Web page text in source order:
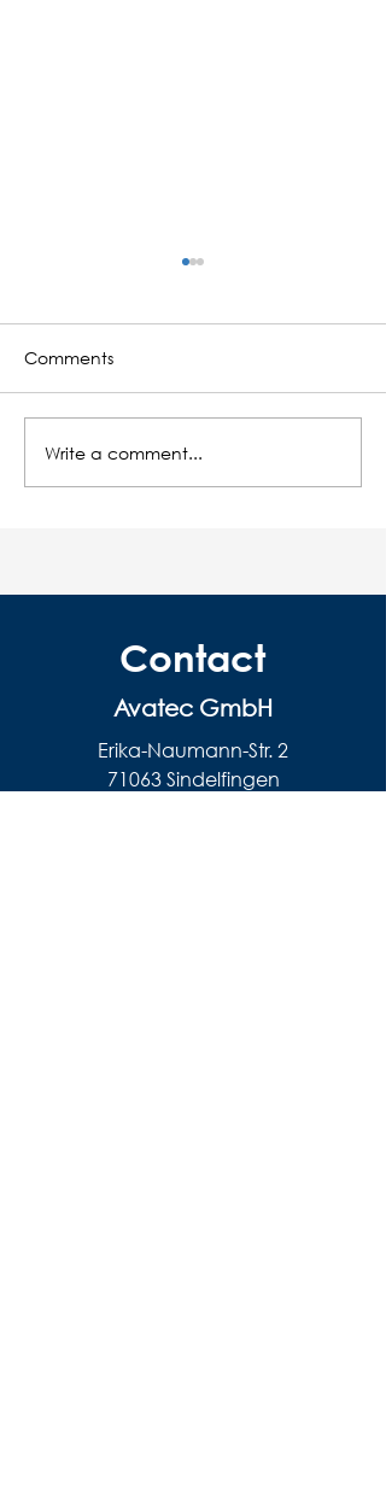
Environmentally
conscious wastewater
Comments
Write a comment...
Contact
Avatec GmbH
Erika-Naumann-Str. 2
71063 Sindelfingen